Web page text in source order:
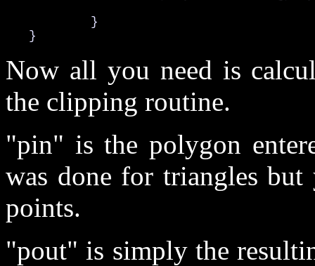
           }
   }
Now all you need is
the clipping routine.
"pin" is the polygon
was done for triangles
points.
"pout" is simply the